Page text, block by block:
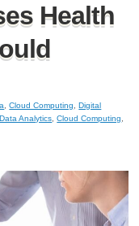
Health
,Cloud Computing ,Digital
Analytics ,Cloud Computing